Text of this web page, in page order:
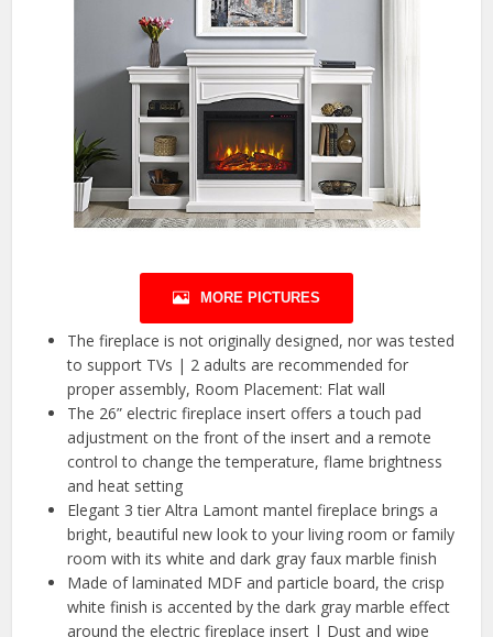
MORE PICTURES
The fireplace is not originally designed, nor was tested
to support TVs | 2 adults are recommended for
proper assembly, Room Placement: Flat wall
The 26” electric fireplace insert offers a touch pad
adjustment on the front of the insert and a remote
control to change the temperature, flame brightness
and heat setting
Elegant 3 tier Altra Lamont mantel fireplace brings a
bright, beautiful new look to your living room or family
room with its white and dark gray faux marble finish
Made of laminated MDF and particle board, the crisp
white finish is accented by the dark gray marble effect
around the electric fireplace insert | Dust and wipe